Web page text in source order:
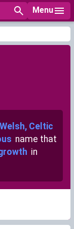
Menu
Welsh, Celtic
name that
in